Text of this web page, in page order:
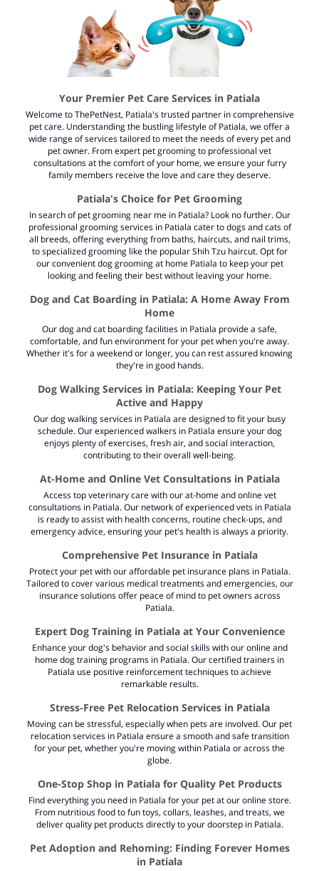
Your Premier Pet Care Services in Patiala
Welcome to ThePetNest, Patiala's trusted partner in comprehensive
pet care. Understanding the bustling lifestyle of Patiala, we offer a
wide range of services tailored to meet the needs of every pet and
pet owner. From expert pet grooming to professional vet
consultations at the comfort of your home, we ensure your furry
family members receive the love and care they deserve.
Patiala's Choice for Pet Grooming
In search ofpet grooming near me in Patiala?Look no further. Our
professional grooming services in Patiala cater to dogs and cats of
all breeds, offering everything from baths, haircuts, and nail trims,
to specialized grooming like the popular Shih Tzu haircut. Opt for
our convenient dog grooming at home Patiala to keep your pet
looking and feeling their best without leaving your home.
Dog and Cat Boarding in Patiala: A Home Away From
Home
Our dog and cat boarding facilities in Patiala provide a safe,
comfortable, and fun environment for your pet when you're away.
Whether it's for a weekend or longer, you can rest assured knowing
they're in good hands.
Dog Walking Services in Patiala: Keeping Your Pet
Active and Happy
Our dog walking services in Patiala are designed to fit your busy
schedule. Our experienced walkers in Patiala ensure your dog
enjoys plenty of exercises, fresh air, and social interaction,
contributing to their overall well-being.
At-Home and Online Vet Consultations in Patiala
Access top veterinary care with our at-home andonline vet
consultations in Patiala. Our network of experienced vets in Patiala
is ready to assist with health concerns, routine check-ups, and
emergency advice, ensuring your pet's health is always a priority.
Comprehensive Pet Insurance in Patiala
Protect your pet with our affordable pet insurance plans in Patiala.
Tailored to cover various medical treatments and emergencies, our
insurance solutions offer peace of mind to pet owners across
Patiala.
Expert Dog Training in Patiala at Your Convenience
Enhance your dog's behavior and social skills with our online and
home dog training programs in Patiala. Our certified trainers in
Patiala use positive reinforcement techniques to achieve
remarkable results.
Stress-Free Pet Relocation Services in Patiala
Moving can be stressful, especially when pets are involved. Our pet
relocation services in Patiala ensure a smooth and safe transition
for your pet, whether you're moving within Patiala or across the
globe.
One-Stop Shop in Patiala for Quality Pet Products
Find everything you need in Patiala for your pet at our online store.
From nutritious food to fun toys, collars, leashes, and treats, we
deliver quality pet products directly to your doorstep in Patiala.
Pet Adoption and Rehoming: Finding Forever Homes
in Patiala